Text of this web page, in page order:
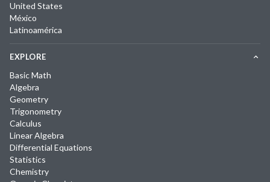
United States
México
Latinoamérica
EXPLORE
Basic Math
Algebra
Geometry
Trigonometry
Calculus
Linear Algebra
Differential Equations
Statistics
Chemistry